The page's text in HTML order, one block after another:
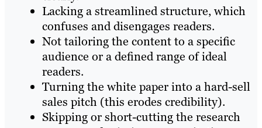
Lacking a streamlined structure, which
confuses and disengages readers.
Not tailoring the content to a specific
audience or a defined range of ideal
readers.
Turning the white paper into a hard-sell
sales pitch (this erodes credibility).
Skipping or short-cutting the research